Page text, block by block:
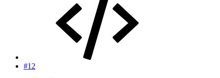
#12